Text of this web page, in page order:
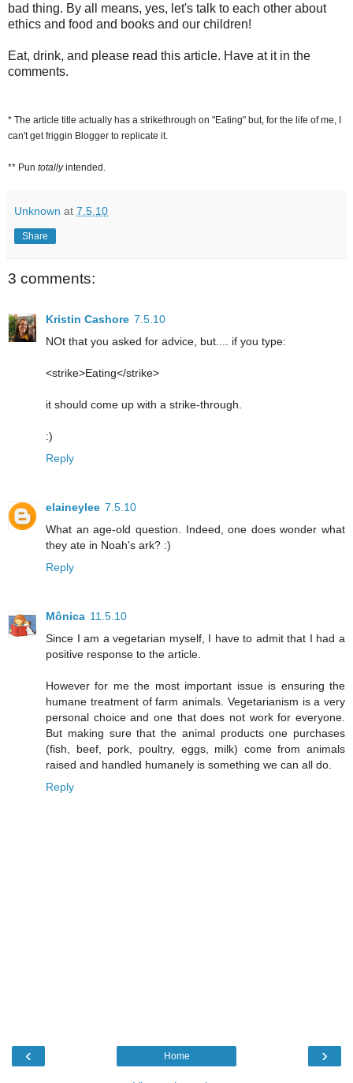
bad thing. By all means, yes, let's talk to each other about
ethics and food and books and our children!
Eat, drink, and please read this article. Have at it in the
comments.
* The article title actually has a strikethrough on "Eating" but, for the life of me, I
can't get friggin Blogger to replicate it.
** Pun totallyintended.
Unknown at 7.5.10
Share
3 comments:
Kristin Cashore 7.5.10
NOt that you asked for advice, but.... if you type:
<strike>Eating</strike>
it should come up with a strike-through.
:)
Reply
elaineylee 7.5.10
What an age-old question. Indeed, one does wonder what
they ate in Noah's ark? :)
Reply
Mônica 11.5.10
Since I am a vegetarian myself, I have to admit that I had a
positive response to the article.
However for me the most important issue is ensuring the
humane treatment of farm animals. Vegetarianism is a very
personal choice and one that does not work for everyone.
But making sure that the animal products one purchases
(fish, beef, pork, poultry, eggs, milk) come from animals
raised and handled humanely is something we can all do.
Reply
‹ ›
Home